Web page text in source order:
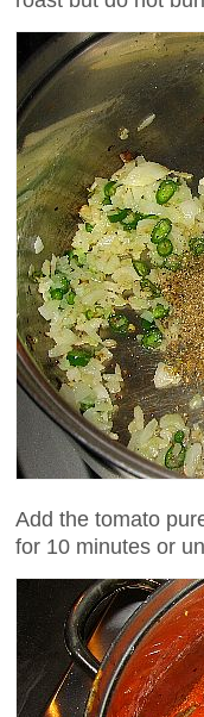
Add the tomato
for 10 minutes or